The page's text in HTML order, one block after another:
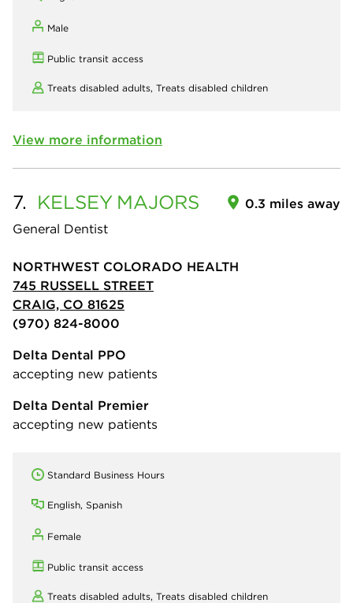
Male
Public transit access
Treats disabled adults, Treats disabled children
View more information
7. KELSEY MAJORS
General Dentist
0.3 miles away
NORTHWEST COLORADO HEALTH
745 RUSSELL STREET
CRAIG, CO 81625
(970) 824-8000
Delta Dental PPO
accepting new patients
Delta Dental Premier
accepting new patients
Standard Business Hours
English, Spanish
Female
Public transit access
Treats disabled adults, Treats disabled children